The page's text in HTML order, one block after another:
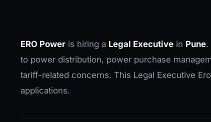
ERO Power is hiring a Legal Executive in Pune.
to power distribution, power purchase
tariff-related concerns. This Legal Executive
applications.